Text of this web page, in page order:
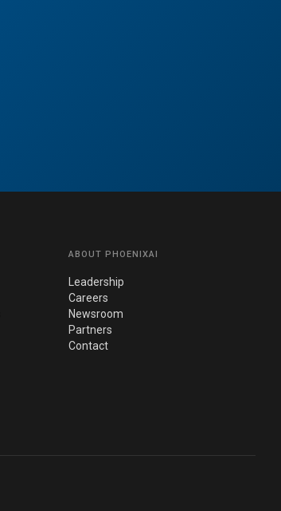
ABOUT PHOENIXAI
Leadership
Careers
Newsroom
Partners
Contact